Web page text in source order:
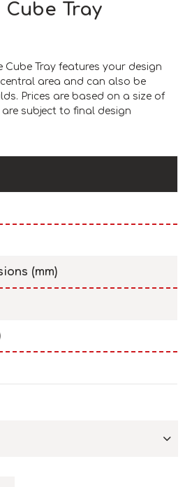
Tray
Cube Tray features your design
area and can also be
Prices are based on a size of
are subject to final design
(mm)